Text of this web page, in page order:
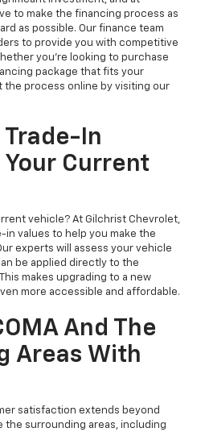
to make the financing process as
as possible. Our finance team
to provide you with competitive
you're looking to purchase
package that fits your
the process online by visiting our
In
Current
vehicle? At Gilchrist Chevrolet,
values to help you make the
experts will assess your vehicle
be applied directly to the
makes upgrading to a new
more accessible and affordable.
And The
Areas With
satisfaction extends beyond
the surrounding areas, including